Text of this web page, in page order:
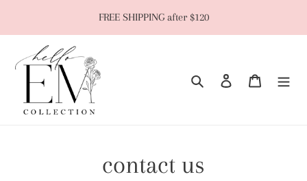
FREE SHIPPING after $120
Search Log in Cart
contact us